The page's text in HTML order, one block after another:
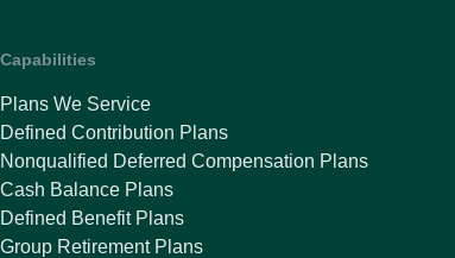
Capabilities
Plans We Service
Defined Contribution Plans
Nonqualified Deferred Compensation Plans
Cash Balance Plans
Defined Benefit Plans
Group Retirement Plans